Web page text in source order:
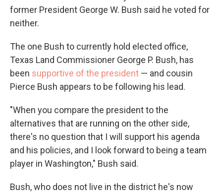
former President George W. Bush said he voted for
neither.
The one Bush to currently hold elected office,
Texas Land Commissioner George P. Bush, has
been supportive of the president — and cousin
Pierce Bush appears to be following his lead.
"When you compare the president to the
alternatives that are running on the other side,
there's no question that I will support his agenda
and his policies, and I look forward to being a team
player in Washington," Bush said.
Bush, who does not live in the district he's now